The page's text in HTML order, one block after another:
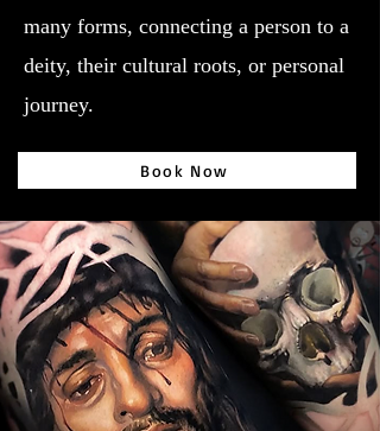
many forms, connecting a person to a
deity, their cultural roots, or personal
journey.
Book Now